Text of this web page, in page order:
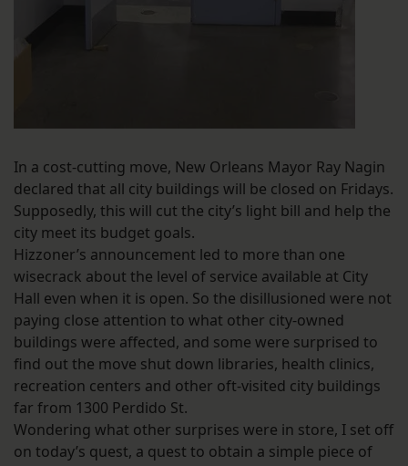
In a cost-cutting move, New Orleans Mayor Ray Nagin
declared that all city buildings will be closed on Fridays.
Supposedly, this will cut the city’s light bill and help the
city meet its budget goals.
Hizzoner’s announcement led to more than one
wisecrack about the level of service available at City
Hall even when it is open. So the disillusioned were not
paying close attention to what other city-owned
buildings were affected, and some were surprised to
find out the move shut down libraries, health clinics,
recreation centers and other oft-visited city buildings
far from 1300 Perdido St.
Wondering what other surprises were in store, I set off
on today’s quest, a quest to obtain a simple piece of